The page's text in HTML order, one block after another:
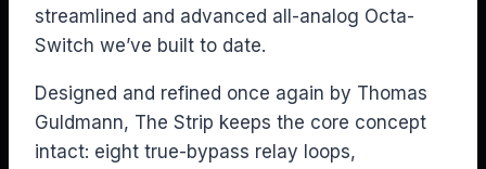
streamlined and advanced all-analog Octa-
Switch we’ve built to date.
Designed and refined once again by Thomas
Guldmann, The Strip keeps the core concept
intact: eight true-bypass relay loops,